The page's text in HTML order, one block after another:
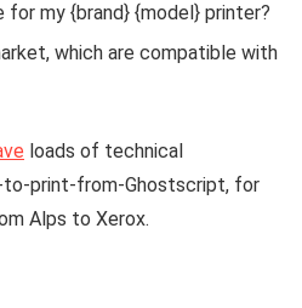
for my {brand} {model} printer?
which are compatible with
loads of technical
to-print-from-Ghostscript, for
Alps to Xerox.